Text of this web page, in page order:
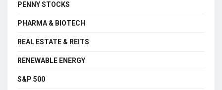
PENNY STOCKS
PHARMA & BIOTECH
REAL ESTATE & REITS
RENEWABLE ENERGY
S&P 500